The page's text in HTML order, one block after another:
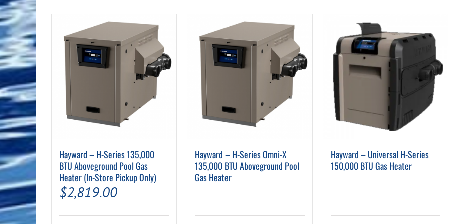
Ladders, Steps & Handrails
Pool Covers & Rollers
Pool Chemicals
Water Test Kits
Therapy & Wellness
Spa Fragrances
Spa Accessories
Storage Racks and Benches
Table Tennis
Tabletop, Party & Outdoor Games
Arcades
Hayward – H-Series 135,000
BTU Aboveground Pool Gas
Heater (In-Store Pickup Only)
$2,819.00
Hayward – H-Series Omni-X
135,000 BTU Aboveground Pool
Gas Heater
Hayward – Universal H-Series
150,000 BTU Gas Heater